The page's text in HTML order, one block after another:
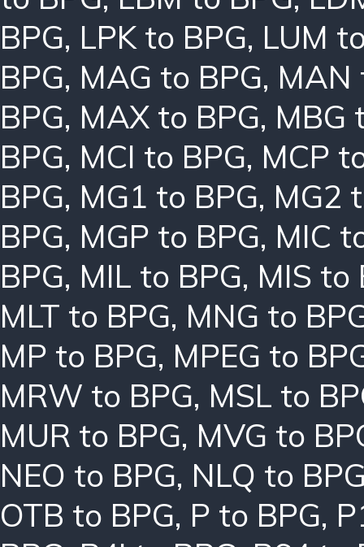
BPG, LPK to BPG, LUM
BPG, MAG to BPG, MAN
BPG, MAX to BPG, MBG
BPG, MCI to BPG, MCP
BPG, MG1 to BPG, MG2
BPG, MGP to BPG, MIC
BPG, MIL to BPG, MIS to
MLT to BPG, MNG to
MP to BPG, MPEG to
MRW to BPG, MSL to
MUR to BPG, MVG to
NEO to BPG, NLQ to
OTB to BPG, P to BPG,